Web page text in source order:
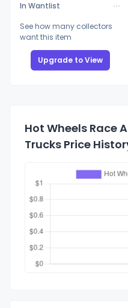
In Wantlist
See how many collectors
want this item
Upgrade to View
Hot Wheels Race
Trucks Price